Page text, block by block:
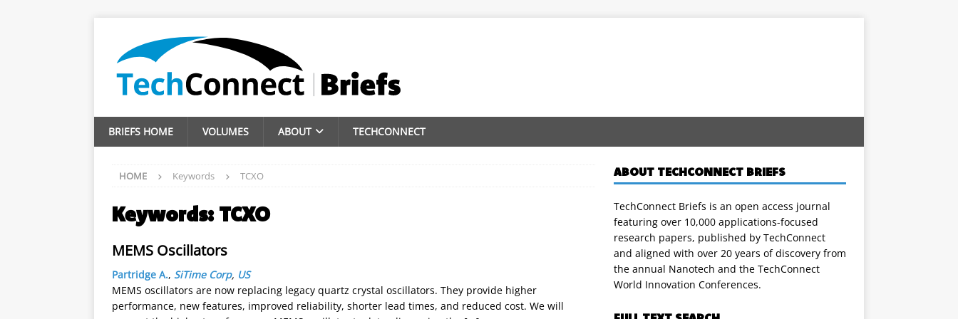
BRIEFS HOME VOLUMES ABOUT TECHCONNECT
HOME Keywords TCXO
Keywords: TCXO
MEMS Oscillators
Partridge A., SiTime Corp, US
MEMS oscillators are now replacing legacy quartz crystal oscillators. They provide higher
performance, new features, improved reliability, shorter lead times, and reduced cost. We will
ABOUT TECHCONNECT BRIEFS
TechConnect Briefs is an open access journal
featuring over 10,000 applications-focused
research papers, published by TechConnect
and aligned with over 20 years of discovery from
the annual Nanotech and the TechConnect
World Innovation Conferences.